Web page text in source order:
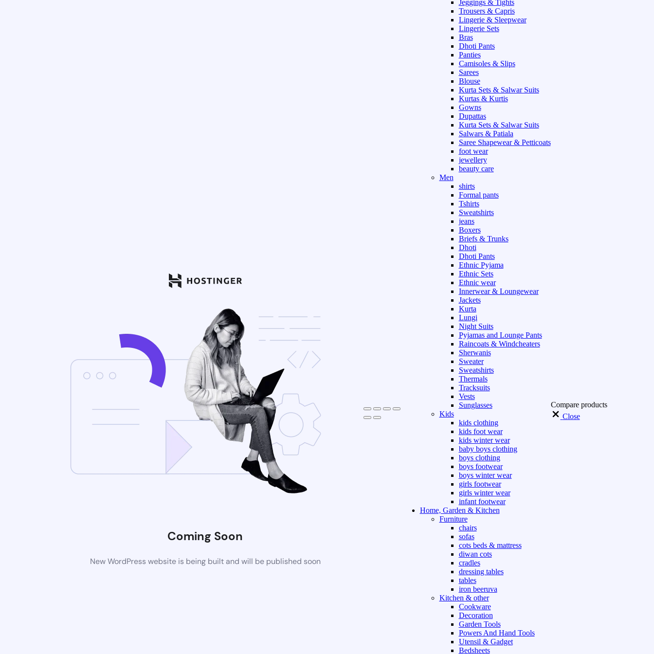
Coming Soon
New WordPress website is being built and will be published soon
Jeggings & Tights
Trousers & Capris
Lingerie & Sleepwear
Lingerie Sets
Bras
Dhoti Pants
Panties
Camisoles & Slips
Sarees
Blouse
Kurta Sets & Salwar Suits
Kurtas & Kurtis
Gowns
Dupattas
Kurta Sets & Salwar Suits
Salwars & Patiala
Saree Shapewear & Petticoats
foot wear
jewellery
beauty care
Men
shirts
Formal pants
Tshirts
Sweatshirts
jeans
Boxers
Briefs & Trunks
Dhoti
Dhoti Pants
Ethnic Pyjama
Ethnic Sets
Ethnic wear
Innerwear & Loungewear
Jackets
Kurta
Lungi
Night Suits
Pyjamas and Lounge Pants
Raincoats & Windcheaters
Sherwanis
Sweater
Sweatshirts
Thermals
Tracksuits
Vests
Sunglasses
Kids
kids clothing
kids foot wear
kids winter wear
baby boys clothing
boys clothing
boys footwear
boys winter wear
girls footwear
girls winter wear
infant footwear
Home, Garden & Kitchen
Furniture
chairs
sofas
cots beds & mattress
diwan cots
cradles
dressing tables
tables
iron beeruva
Kitchen & other
Cookware
Decoration
Garden Tools
Powers And Hand Tools
Utensil & Gadget
Bedsheets
Compare products
Close